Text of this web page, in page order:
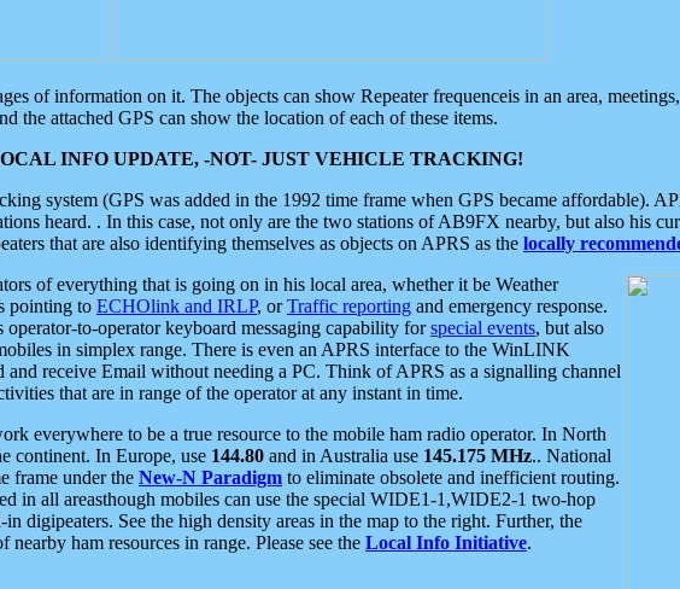
of information on it. The objects can show Repeater frequenceis in an area,
the attached GPS can show the location of each of these items.
INFO UPDATE, -NOT- JUST VEHICLE TRACKING!
system (GPS was added in the 1992 time frame when GPS became affordable).
heard. . In this case, not only are the two stations of AB9FX nearby, but also his
that are also identifying themselves as objects on APRS as the locally
of everything that is going on in his local area, whether it be Weather
pointing to ECHOlink and IRLP, orTraffic reporting and emergency response.
to-operator keyboard messaging capability forspecial events, but also
in simplex range. There is even an APRS interface to the WinLINK
and receive Email without needing a PC. Think of APRS as a signalling channel
that are in range of the operator at any instant in time.
everywhere to be a true resource to the mobile ham radio operator. In North
continent. In Europe, use 144.80 and in Australia use 145.175 MHz.. National
frame under the New-N Paradigm to eliminate obsolete and inefficient routing.
in all areasthough mobiles can use the special WIDE1-1,WIDE2-1 two-hop
digipeaters. See the high density areas in the map to the right. Further, the
ham resources in range. Please see the Local Info Initiative.